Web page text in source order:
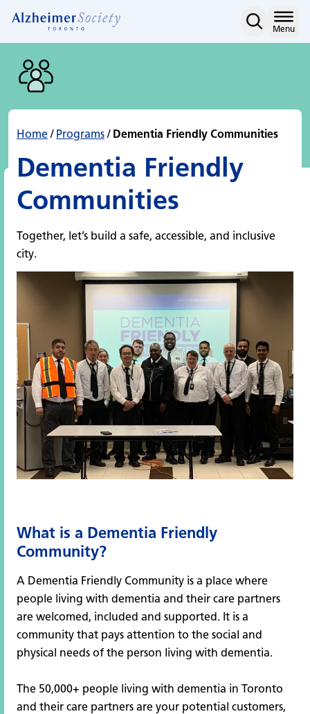
Dementia Friendly
content
Menu
Home/ Programs/ Dementia Friendly Communities
Dementia Friendly
Communities
Together, let’s build a safe, accessible, and inclusive
city.
What is a Dementia Friendly
Community?
A Dementia Friendly Community is a place where
people living with dementia and their care partners
are welcomed, included and supported. It is a
community that pays attention to the social and
physical needs of the person living with dementia.
The 50,000+ people living with dementia in Toronto
and their care partners are your potential customers,